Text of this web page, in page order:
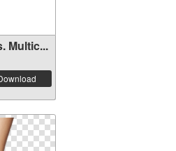
Multic...